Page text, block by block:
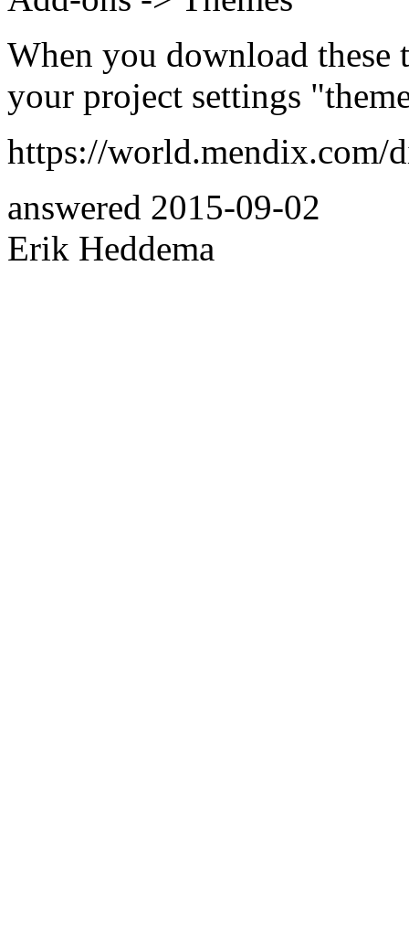
When you download these
your project settings
https://world.mendix.com/
answered 2015-09-02
Erik Heddema